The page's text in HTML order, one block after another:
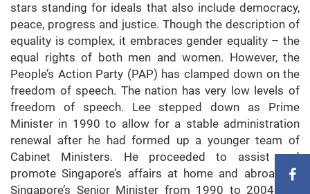
stars standing for ideals that also include democracy,
peace, progress and justice. Though the description of
equality is complex, it embraces gender equality – the
equal rights of both men and women. However, the
People’s Action Party (PAP) has clamped down on the
freedom of speech. The nation has very low levels of
freedom of speech. Lee stepped down as Prime
Minister in 1990 to allow for a stable administration
renewal after he had formed up a younger team of
Cabinet Ministers. He proceeded to assist and
promote Singapore’s affairs at home and abroad as
Singapore’s Senior Minister from 1990 to 2004 and